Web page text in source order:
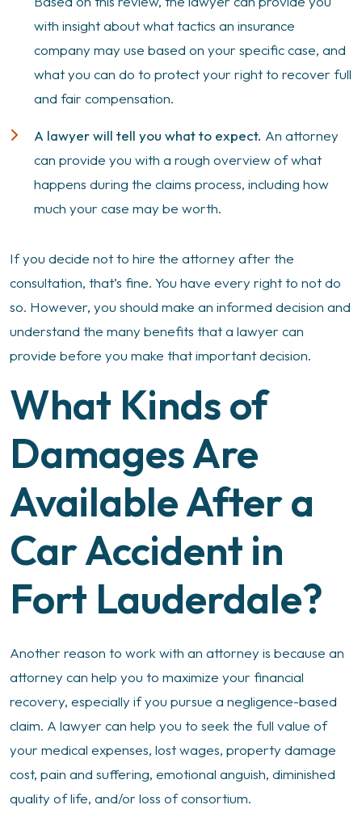
with insight about what tactics an insurance
company may use based on your specific case, and
what you can do to protect your right to recover full
and fair compensation.
A lawyer will tell you what to expect. An attorney
can provide you with a rough overview of what
happens during the claims process, including how
much your case may be worth.
If you decide not to hire the attorney after the
consultation, that’s fine. You have every right to not do
so. However, you should make an informed decision and
understand the many benefits that a lawyer can
provide before you make that important decision.
What Kinds of
Damages Are
Available After a
Car Accident in
Fort Lauderdale?
Another reason to work with an attorney is because an
attorney can help you to maximize your financial
recovery, especially if you pursue a negligence-based
claim. A lawyer can help you to seek the full value of
your medical expenses, lost wages, property damage
cost, pain and suffering, emotional anguish, diminished
quality of life, and/or loss of consortium.